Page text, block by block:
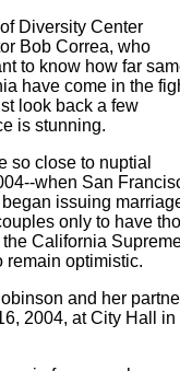
Diversity Center
Bob Correa, who
to know how far
have come in the
look back a few
is stunning.
so close to nuptial
when San
issuing
only to have
California
remain optimistic.
and her
2004, at City Hall in